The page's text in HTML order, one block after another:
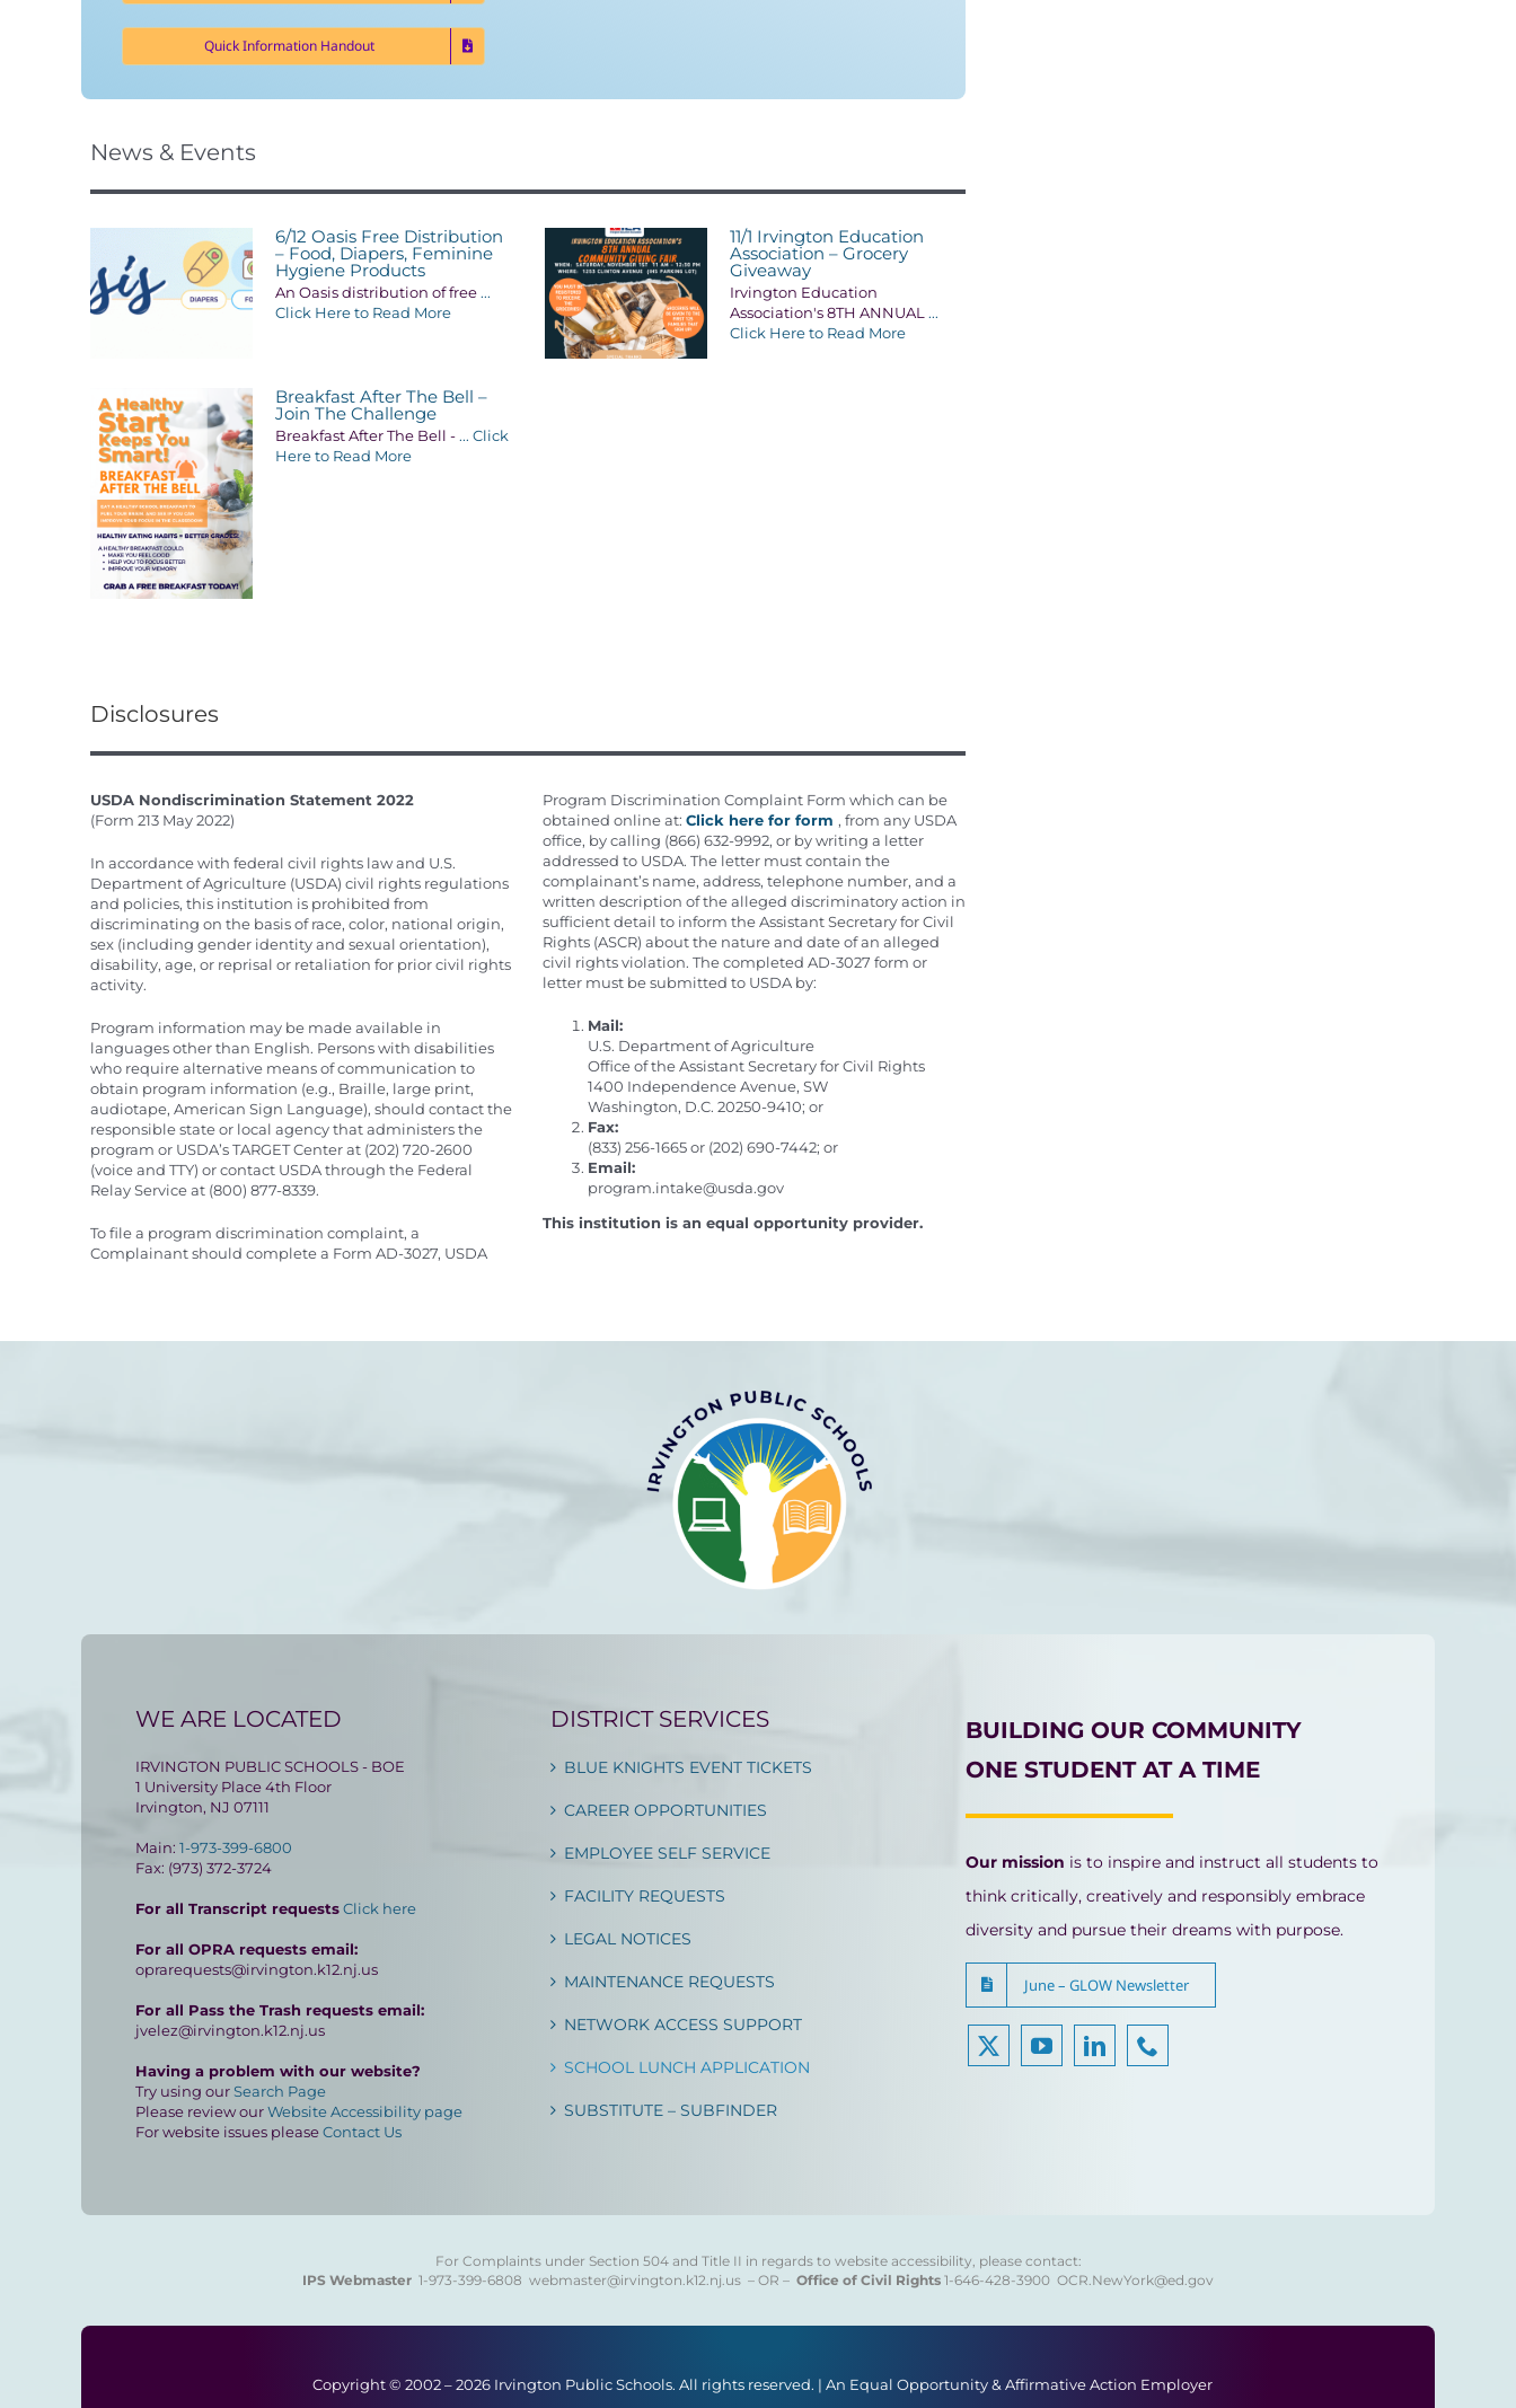
Quick Information Handout
News & Events
6/12 Oasis Free Distribution
– Food, Diapers, Feminine
Hygiene Products
An Oasis distribution of free...
Click Here to Read More
11/1 Irvington Education
Association – Grocery
Giveaway
Irvington Education
Association's 8TH ANNUAL...
Click Here to Read More
Breakfast After The Bell –
Join The Challenge
Breakfast After The Bell -... Click
Here to Read More
Disclosures
USDA Nondiscrimination Statement 2022
(Form 213 May 2022)
In accordance with federal civil rights law and U.S.
Department of Agriculture (USDA) civil rights regulations
and policies, this institution is prohibited from
discriminating on the basis of race, color, national origin,
sex (including gender identity and sexual orientation),
disability, age, or reprisal or retaliation for prior civil rights
activity.
Program information may be made available in
languages other than English. Persons with disabilities
who require alternative means of communication to
obtain program information (e.g., Braille, large print,
audiotape, American Sign Language), should contact the
responsible state or local agency that administers the
program or USDA’s TARGET Center at (202) 720-2600
(voice and TTY) or contact USDA through the Federal
Relay Service at (800) 877-8339.
To file a program discrimination complaint, a
Complainant should complete a Form AD-3027, USDA
Program Discrimination Complaint Form which can be
obtained online at: Click here for form , from any USDA
office, by calling (866) 632-9992, or by writing a letter
addressed to USDA. The letter must contain the
complainant’s name, address, telephone number, and a
written description of the alleged discriminatory action in
sufficient detail to inform the Assistant Secretary for Civil
Rights (ASCR) about the nature and date of an alleged
civil rights violation. The completed AD-3027 form or
letter must be submitted to USDA by:
Mail:
U.S. Department of Agriculture
Office of the Assistant Secretary for Civil Rights
1400 Independence Avenue, SW
Washington, D.C. 20250-9410; or
Fax:
(833) 256-1665 or (202) 690-7442; or
Email:
program.intake@usda.gov
This institution is an equal opportunity provider.
WE ARE LOCATED
IRVINGTON PUBLIC SCHOOLS - BOE
1 University Place 4th Floor
Irvington, NJ 07111
Main: 1-973-399-6800
Fax: (973) 372-3724
For all Transcript requestsClick here
For all OPRA requests email:
oprarequests@irvington.k12.nj.us
For all Pass the Trash requests email:
jvelez@irvington.k12.nj.us
Having a problem with our website?
Try using ourSearch Page
Please review ourWebsite Accessibility page
For website issues pleaseContact Us
DISTRICT SERVICES
BLUE KNIGHTS EVENT TICKETS
CAREER OPPORTUNITIES
EMPLOYEE SELF SERVICE
FACILITY REQUESTS
LEGAL NOTICES
MAINTENANCE REQUESTS
NETWORK ACCESS SUPPORT
SCHOOL LUNCH APPLICATION
SUBSTITUTE – SUBFINDER
BUILDING OUR COMMUNITY
ONE STUDENT AT A TIME
Our mission is to inspire and instruct all students to
think critically, creatively and responsibly embrace
diversity and pursue their dreams with purpose.
June – GLOW Newsletter
For Complaints under Section 504 and Title II in regards to website accessibility, please contact:
IPS Webmaster 1-973-399-6808 webmaster@irvington.k12.nj.us – OR – Office of Civil Rights 1-646-428-3900 OCR.NewYork@ed.gov
Copyright © 2002 –2026 Irvington Public Schools. All rights reserved. | An Equal Opportunity & Affirmative Action Employer